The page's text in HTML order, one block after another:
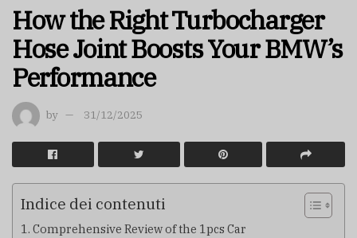
How the Right Turbocharger
Hose Joint Boosts Your BMW’s
Performance
by 31/12/2025
Indice dei contenuti
Comprehensive Review of the 1pcs Car